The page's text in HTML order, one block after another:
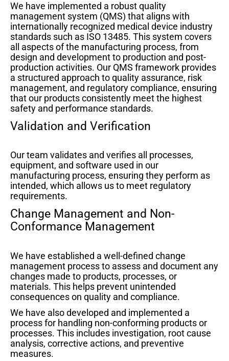
We have implemented a robust quality
management system (QMS) that aligns with
internationally recognized medical device industry
standards such as ISO 13485. This system covers
all aspects of the manufacturing process, from
design and development to production and post-
production activities. Our QMS framework provides
a structured approach to quality assurance, risk
management, and regulatory compliance, ensuring
that our products consistently meet the highest
safety and performance standards.
Validation and Verification
Our team validates and verifies all processes,
equipment, and software used in our
manufacturing process, ensuring they perform as
intended, which allows us to meet regulatory
requirements.
Change Management and Non-
Conformance Management
We have established a well-defined change
management process to assess and document any
changes made to products, processes, or
materials. This helps prevent unintended
consequences on quality and compliance.
We have also developed and implemented a
process for handling non-conforming products or
processes. This includes investigation, root cause
analysis, corrective actions, and preventive
measures.